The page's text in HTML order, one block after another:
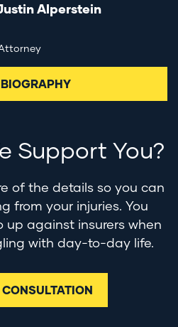
Alperstein
Support You?
of the details so you can
from your injuries. You
up against insurers when
with day-to-day life.
CONSULTATION